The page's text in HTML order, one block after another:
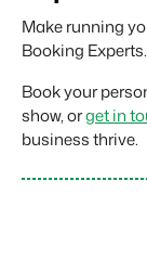
Make running
Booking Experts.
Book your
show, orget in
business thrive.